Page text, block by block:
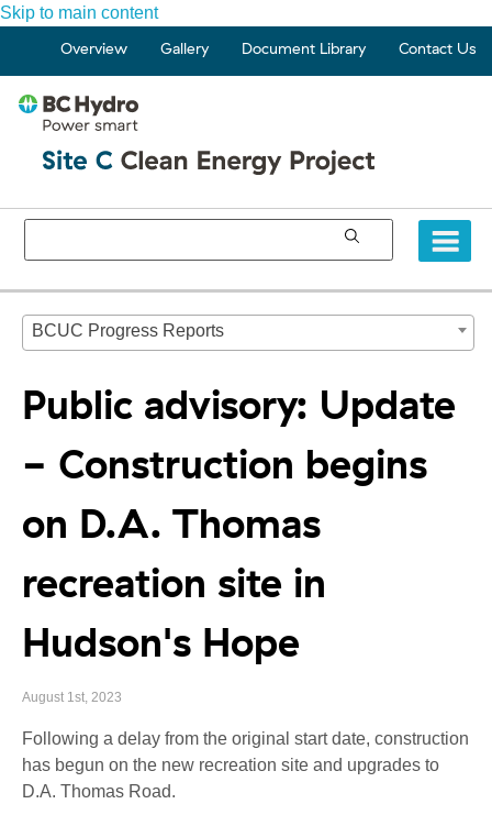
Skip to main content
Overview Gallery Document Library Contact Us
Public advisory: Update
- Construction begins
on D.A. Thomas
recreation site in
Hudson's Hope
August 1st, 2023
Following a delay from the original start date, construction
has begun on the new recreation site and upgrades to
D.A. Thomas Road.
BCUC Progress Reports